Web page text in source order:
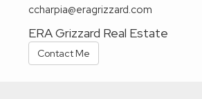
ccharpia@eragrizzard.com
ERA Grizzard Real Estate
Contact Me